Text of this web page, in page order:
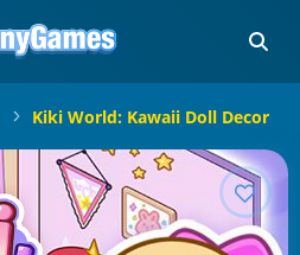
Kiki World: Kawaii Doll Decor